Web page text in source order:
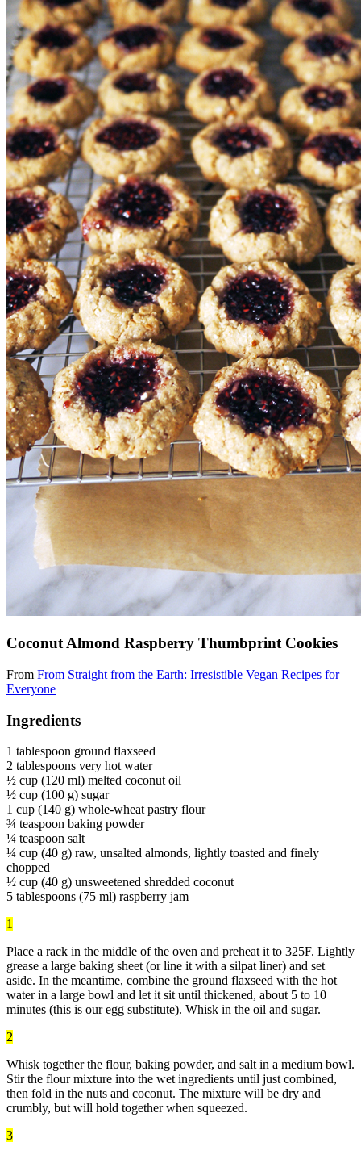
Coconut Almond Raspberry Thumbprint Cookies
From From Straight from the Earth: Irresistible Vegan Recipes for
Everyone
Ingredients
1 tablespoon ground flaxseed
2 tablespoons very hot water
½ cup (120 ml) melted coconut oil
½ cup (100 g) sugar
1 cup (140 g) whole-wheat pastry flour
¾ teaspoon baking powder
¼ teaspoon salt
¼ cup (40 g) raw, unsalted almonds, lightly toasted and finely
chopped
½ cup (40 g) unsweetened shredded coconut
5 tablespoons (75 ml) raspberry jam
1
Place a rack in the middle of the oven and preheat it to 325F. Lightly
grease a large baking sheet (or line it with a silpat liner) and set
aside. In the meantime, combine the ground flaxseed with the hot
water in a large bowl and let it sit until thickened, about 5 to 10
minutes (this is our egg substitute). Whisk in the oil and sugar.
2
Whisk together the flour, baking powder, and salt in a medium bowl.
Stir the flour mixture into the wet ingredients until just combined,
then fold in the nuts and coconut. The mixture will be dry and
crumbly, but will hold together when squeezed.
3